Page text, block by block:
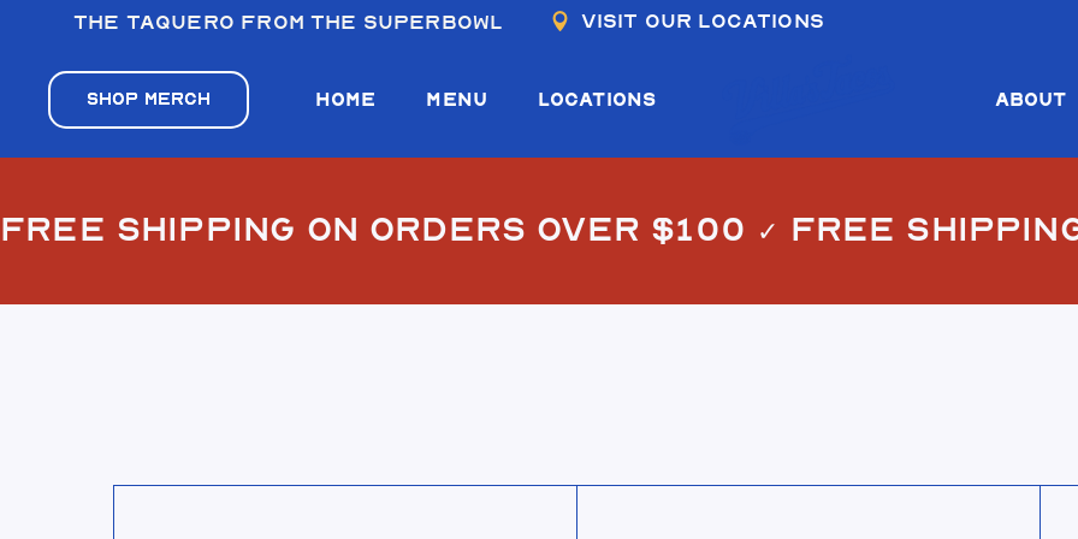
The taquero from the Superbowl Visit our locations
SHOP MERCH HOME MENU LOCATIONS ABOUT
VILLA’S TACOS III
FREE SHIPPING ON ORDERS OVER $100 ✓ FREE